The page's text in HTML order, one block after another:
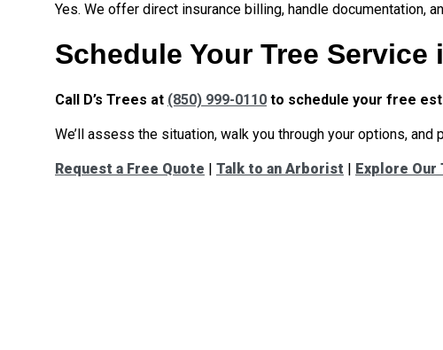
Yes. We offer direct insurance billing, handle documentation,
Schedule Your Tree
Call D’s Trees at (850) 999-0110 to schedule your free
We’ll assess the situation, walk you through your options,
Request a Free Quote Talk to an Arborist Explore